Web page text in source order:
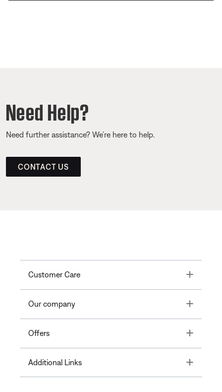
Need Help?
Need further assistance? We’re here to help.
CONTACT US
Customer Care Toggle
Our company Toggle
Offers Toggle
Additional Links Toggle